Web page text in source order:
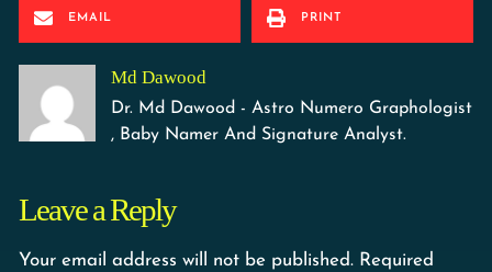
EMAIL PRINT
Md Dawood
Dr. Md Dawood - Astro Numero Graphologist
, Baby Namer And Signature Analyst.
Leave a Reply
Your email address will not be published. Required